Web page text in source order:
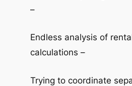
–
Endless analysis of
calculations –
Trying to coordinate